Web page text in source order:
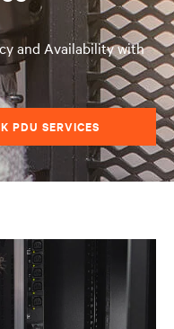
and Availability with
PDU SERVICES